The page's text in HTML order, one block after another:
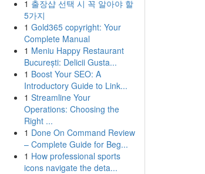
1 출장샵 선택 시 꼭 알아야 할
5가지
1 Gold365 copyright: Your
Complete Manual
1 Meniu Happy Restaurant
București: Delicii Gusta...
1 Boost Your SEO: A
Introductory Guide to Link...
1 Streamline Your
Operations: Choosing the
Right ...
1 Done On Command Review
– Complete Guide for Beg...
1 How professional sports
icons navigate the deta...